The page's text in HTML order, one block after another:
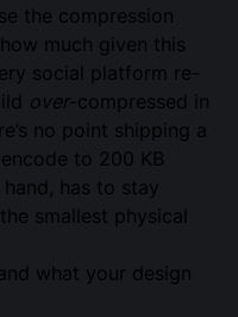
the compression
much given this
social platform re-
over -compressed in
no point shipping a
to 200 KB
has to stay
smallest physical
what your design